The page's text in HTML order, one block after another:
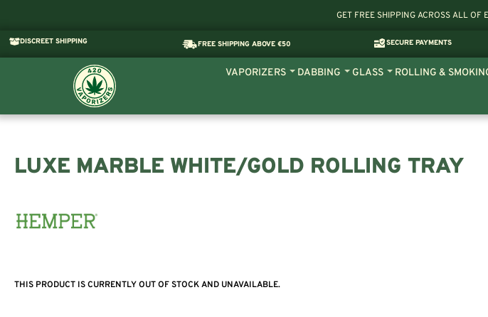
GET FREE SHIPPING ACROSS ALL OF
DISCREET SHIPPING FREE SHIPPING ABOVE €50 SECURE PAYMENTS
VAPORIZERS DABBING GLASS ROLLING &
LUXE MARBLE WHITE/GOLD ROLLING TRAY
THIS PRODUCT IS CURRENTLY OUT OF STOCK AND UNAVAILABLE.